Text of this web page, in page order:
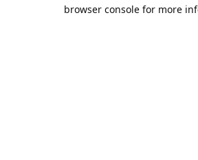
browser console for more